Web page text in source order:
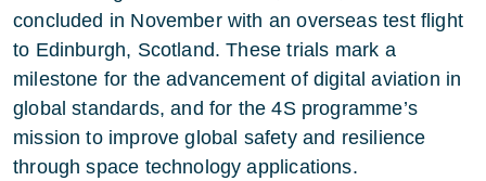
concluded in November with an overseas test flight
to Edinburgh, Scotland. These trials mark a
milestone for the advancement of digital aviation in
global standards, and for the 4S programme’s
mission to improve global safety and resilience
through space technology applications.